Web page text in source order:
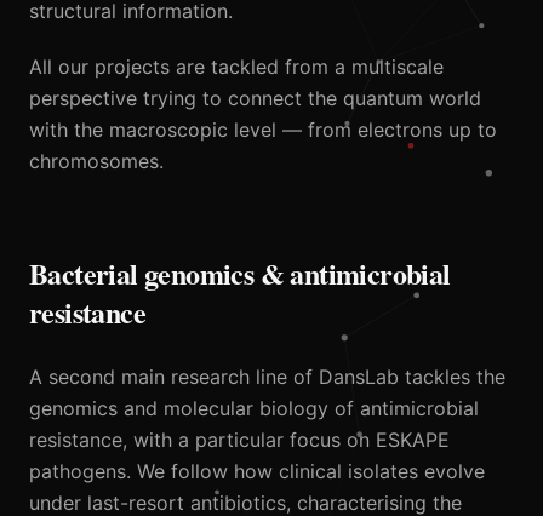
structural information.
All our projects are tackled from a multiscale
perspective trying to connect the quantum world
with the macroscopic level — from electrons up to
chromosomes.
Bacterial genomics & antimicrobial
resistance
A second main research line of DansLab tackles the
genomics and molecular biology of antimicrobial
resistance, with a particular focus on ESKAPE
pathogens. We follow how clinical isolates evolve
under last-resort antibiotics, characterising the